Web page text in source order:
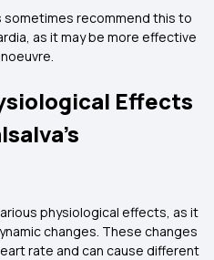
recommend this to
as it may be more effective
Effects
physiological effects, as it
changes. These changes
rate and can cause different